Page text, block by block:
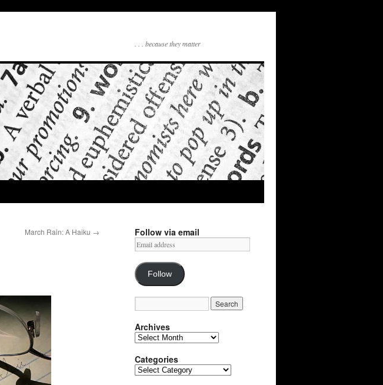
. . . because they matter
March Rain: A Haiku → Follow via email
Email
address
Follow
Archives
Archives
Categories
Categories